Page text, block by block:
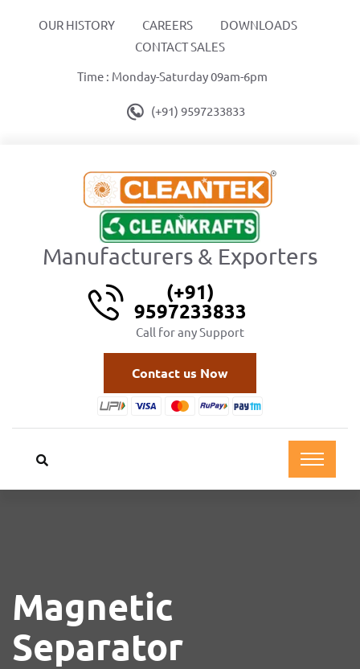
OUR HISTORY CAREERS
DOWNLOADS
CONTACT SALES
Time : Monday-Saturday 09am-6pm
(+91) 9597233833
Manufacturers & Exporters
(+91)
9597233833
Call for any Support
Contact us Now
Magnetic
Separator